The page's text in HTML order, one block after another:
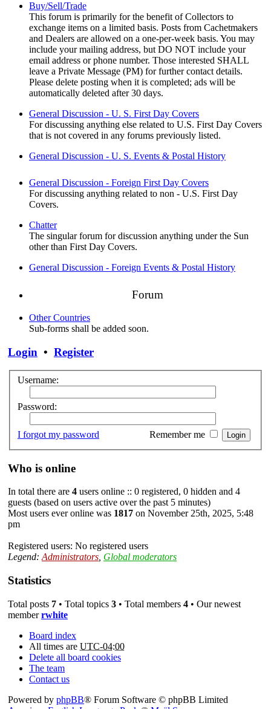
Buy/Sell/Trade
This forum is primarily for the benefit of Collectors to
exchange items on a limited basis. Posts from Cachetmakers
and Dealers are allowed on a one-per-week basis. You may
include your mailing address, but DO NOT include your
email address or phone number. Those interested SHALL
leave a Private Message (PM) for further contact details.
Please delete posting when it is completed; ads will be
automatically deleted after 30 days.
General Discussion - U. S. First Day Covers
For discussing anything else related to U.S. First Day Covers
that is not covered in any forums previously listed.
General Discussion - U. S. Events & Postal History
General Discussion - Foreign First Day Covers
For discussing anything related to non - U.S. First Day
Covers.
Chatter
The singular forum for discussion anything under the Sun
other than First Day Covers.
General Discussion - Foreign Events & Postal History
Forum
Other Countries
Sub-forms shall be added soon.
Login • Register
Username:
Password:
I forgot my password Remember me
Who is online
In total there are 4 users online :: 0 registered, 0 hidden and 4
guests (based on users active over the past 5 minutes)
Most users ever online was 1817 on November 25th, 2025, 5:48
pm
Registered users: No registered users
Legend:Administrators, Global moderators
Statistics
Total posts 7 • Total topics 3 • Total members 4 • Our newest
memberrwhite
Board index
All times are UTC-04:00
Delete all board cookies
The team
Contact us
Powered by phpBB® Forum Software © phpBB Limited